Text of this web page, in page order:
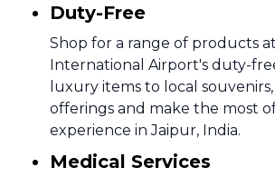
Duty-Free
Shop for a range of products
International Airport's duty-
luxury items to local
offerings and make the most
experience in Jaipur, India.
Medical Services